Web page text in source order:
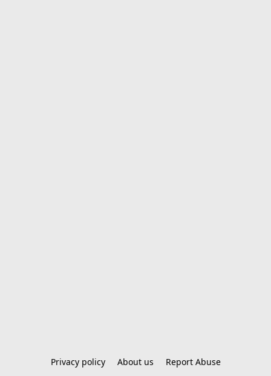
Privacy policy About us Report Abuse